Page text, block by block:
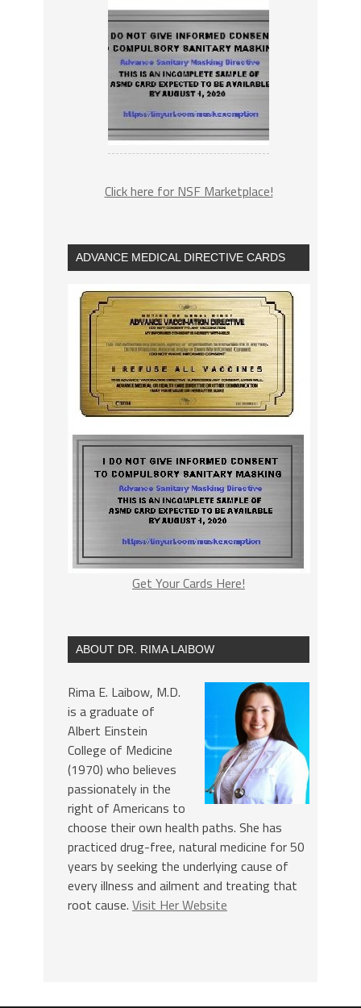
Click here for NSF Marketplace!
ADVANCE MEDICAL DIRECTIVE CARDS
Get Your Cards Here!
ABOUT DR. RIMA LAIBOW
Rima E. Laibow, M.D.
is a graduate of
Albert Einstein
College of Medicine
(1970) who believes
passionately in the
right of Americans to
choose their own health paths. She has
practiced drug-free, natural medicine for 50
years by seeking the underlying cause of
every illness and ailment and treating that
root cause. Visit Her Website